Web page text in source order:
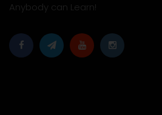
Anybody can Learn!